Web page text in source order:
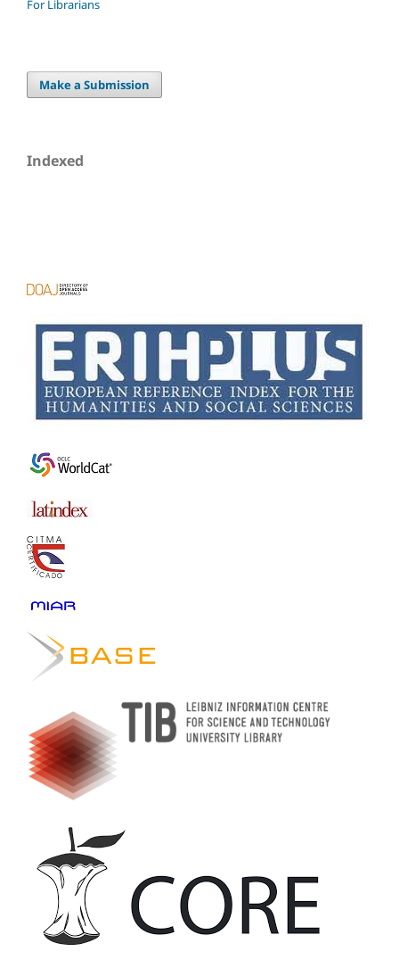
For Librarians
Make a Submission
Indexed